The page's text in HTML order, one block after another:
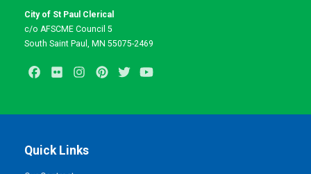
City of St Paul Clerical
c/o AFSCME Council 5
South Saint Paul, MN 55075-2469
Facebook
Flickr InstagramPinterestTwitter
Quick Links